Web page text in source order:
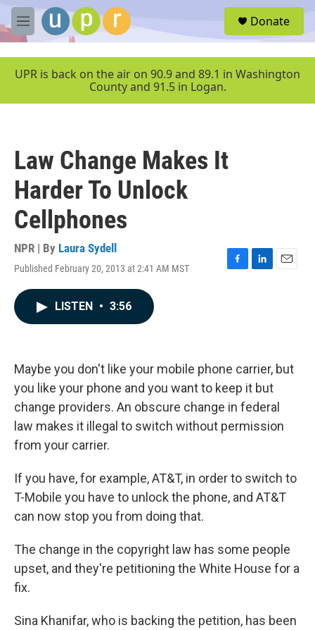
Skip to main content
M
e
u
Donate
UPR is back on the air on 90.9 and 89.1 in Washington
County and 91.5 in Logan.
Law Change Makes It
Harder To Unlock
Cellphones
NPR | By Laura Sydell
Published February 20, 2013 at 2:41 AM MST
F
k
L
n
E
LISTEN • 3:56
Maybe you don't like your mobile phone carrier, but
you like your phone and you want to keep it but
change providers. An obscure change in federal
law makes it illegal to switch without permission
from your carrier.
If you have, for example, AT&T, in order to switch to
T-Mobile you have to unlock the phone, and AT&T
can now stop you from doing that.
The change in the copyright law has some people
upset, and they're petitioning the White House for a
fix.
Sina Khanifar, who is backing the petition, has been